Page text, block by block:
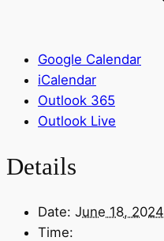
Google Calendar
iCalendar
Outlook 365
Outlook Live
Details
Date: June 18, 2024
Time: